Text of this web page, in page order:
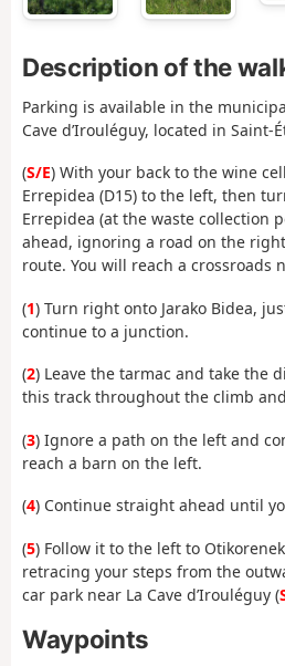
Description of the
Parking is available in the
Cave d’Irouléguy, located in Saint-
(S/E) With your back to the wine
Errepidea (D15) to the left, then
Errepidea (at the waste collection
ahead, ignoring a road on the
route. You will reach a crossroads
(1) Turn right onto Jarako Bidea,
continue to a junction.
(2) Leave the tarmac and take the
this track throughout the climb
(3) Ignore a path on the left and
reach a barn on the left.
(4) Continue straight ahead until
(5) Follow it to the left to
retracing your steps from the
car park near La Cave d’Irouléguy (
Waypoints